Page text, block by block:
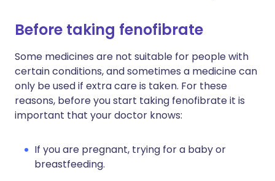
Before taking fenofibrate
Some medicines are not suitable for people with
certain conditions, and sometimes a medicine can
only be used if extra care is taken. For these
reasons, before you start taking fenofibrate it is
important that your doctor knows:
If you are pregnant, trying for a baby or
breastfeeding.